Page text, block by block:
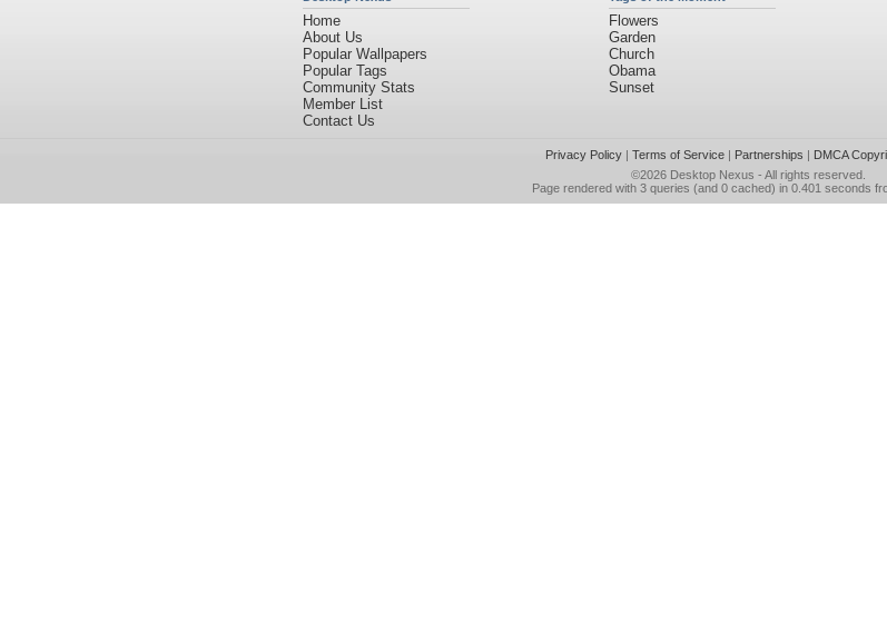
Home
About Us
Popular Wallpapers
Popular Tags
Community Stats
Member List
Contact Us
Flowers
Garden
Church
Obama
Sunset
Privacy Policy| Terms of Service| Partnerships | DMCA
©2026 Desktop Nexus - All rights reserved.
Page rendered with 3 queries (and 0 cached) in 0.401 seconds